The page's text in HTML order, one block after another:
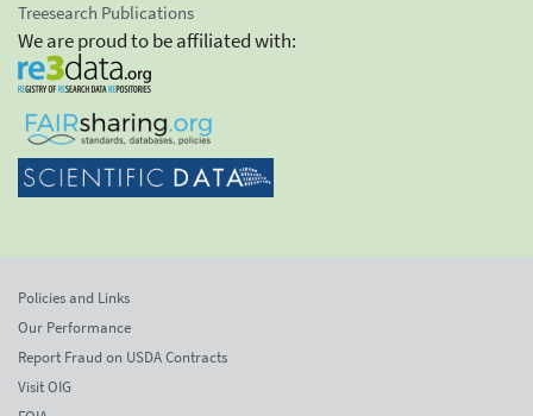
Treesearch Publications
We are proud to be affiliated with:
Policies and Links
Our Performance
Report Fraud on USDA Contracts
Visit OIG